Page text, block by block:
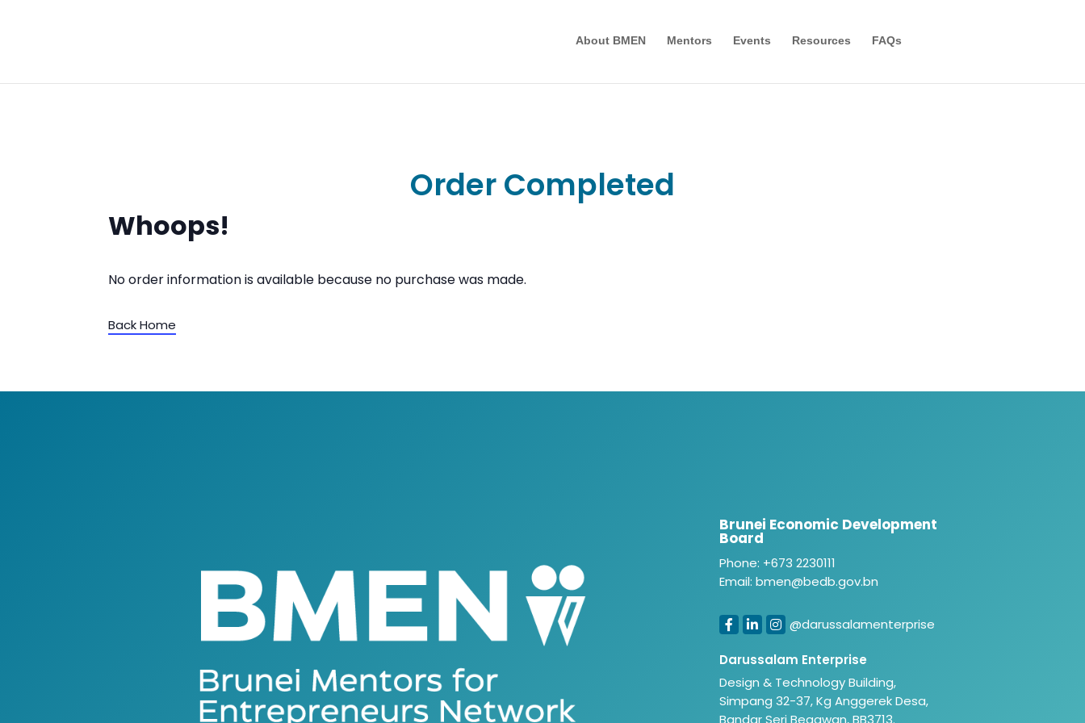
About BMEN Mentors Events Resources FAQs
Order Completed
Whoops!
No order information is available because no purchase was made.
Back Home
Brunei Economic Development
Board
Phone: +673 2230111
Email: bmen@bedb.gov.bn
@darussalamenterprise
Darussalam Enterprise
Design & Technology Building,
Simpang 32-37, Kg Anggerek Desa,